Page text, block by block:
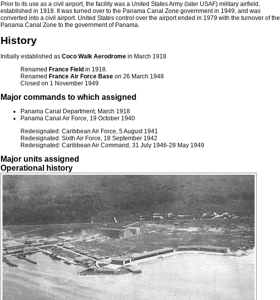
Prior to its use as a civil airport, the facility was a United States Army (later USAF) military airfield,
established in 1918. It was turned over to the Panama Canal Zone government in 1949, and was
converted into a civil airport. United States control over the airport ended in 1979 with the turnover of the
Panama Canal Zone to the government of Panama.
History
Initially established as Coco Walk Aerodrome in March 1918
Renamed France Field in 1918.
Renamed France Air Force Base on 26 March 1948
Closed on 1 November 1949
Major commands to which assigned
Panama Canal Department, March 1918
Panama Canal Air Force, 19 October 1940
Redesignated: Caribbean Air Force, 5 August 1941
Redesignated: Sixth Air Force, 18 September 1942
Redesignated: Caribbean Air Command, 31 July 1946-28 May 1949
Major units assigned
Operational history